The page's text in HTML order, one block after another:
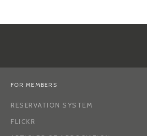
FOR MEMBERS
RESERVATION SYSTEM
FLICKR